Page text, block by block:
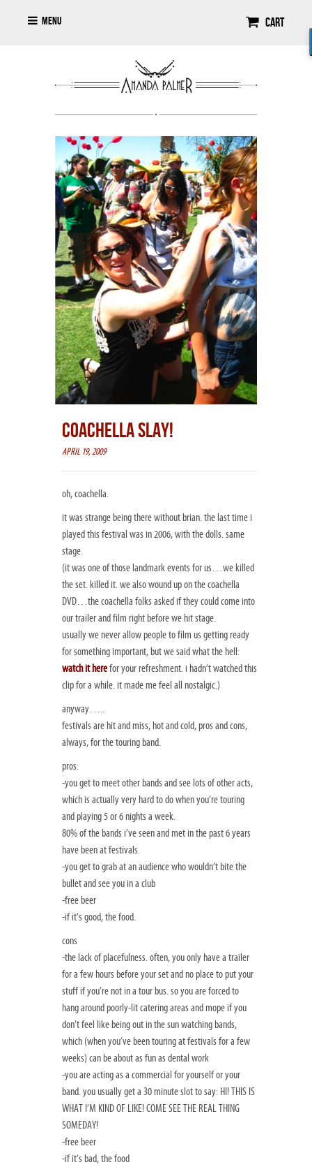
Cart
Menu
COACHELLA SLAY!
APRIL 19, 2009
oh, coachella.
it was strange being there without brian. the last time i
played this festival was in 2006, with the dolls. same
stage.
(it was one of those landmark events for us…we killed
the set. killed it. we also wound up on the coachella
DVD…the coachella folks asked if they could come into
our trailer and film right before we hit stage.
usually we never allow people to film us getting ready
for something important, but we said what the hell:
watch it herefor your refreshment. i hadn’t watched this
clip for a while. it made me feel all nostalgic.)
anyway…..
festivals are hit and miss, hot and cold, pros and cons,
always, for the touring band.
pros:
-you get to meet other bands and see lots of other acts,
which is actually very hard to do when you’re touring
and playing 5 or 6 nights a week.
80% of the bands i’ve seen and met in the past 6 years
have been at festivals.
-you get to grab at an audience who wouldn’t bite the
bullet and see you in a club
-free beer
-if it’s good, the food.
cons
-the lack of placefulness. often, you only have a trailer
for a few hours before your set and no place to put your
stuff if you’re not in a tour bus. so you are forced to
hang around poorly-lit catering areas and mope if you
don’t feel like being out in the sun watching bands,
which (when you’ve been touring at festivals for a few
weeks) can be about as fun as dental work
-you are acting as a commercial for yourself or your
band. you usually get a 30 minute slot to say: HI! THIS IS
WHAT I’M KIND OF LIKE! COME SEE THE REAL THING
SOMEDAY!
-free beer
-if it’s bad, the food